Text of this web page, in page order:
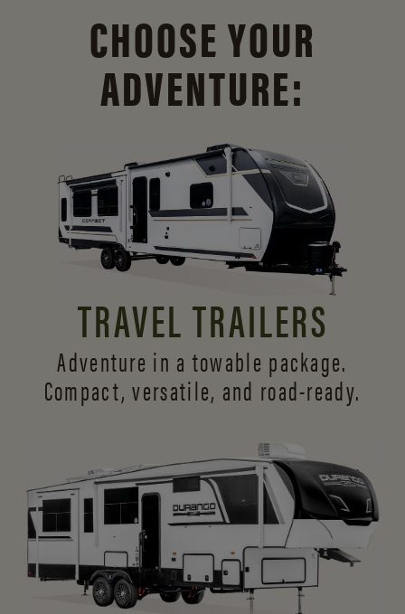
CHOOSE YOUR
ADVENTURE:
TRAVEL TRAILERS
Adventure in a towable package.
Compact, versatile, and road-ready.